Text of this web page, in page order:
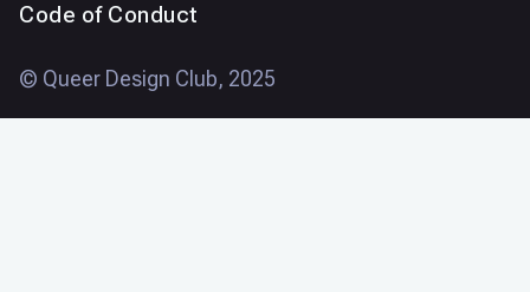
Code of Conduct
© Queer Design Club, 2025